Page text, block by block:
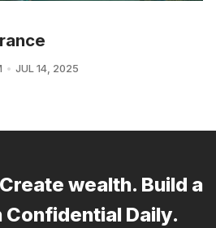
JUL 14, 2025
wealth. Build a
Daily.